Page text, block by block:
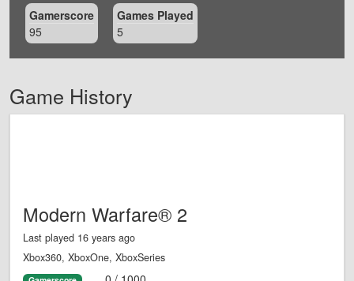
Gamerscore
95
Games Played
5
Game History
Modern Warfare® 2
Last played 16 years ago
Xbox360, XboxOne, XboxSeries